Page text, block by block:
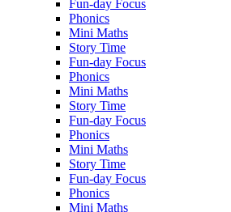
Fun-day Focus
Phonics
Mini Maths
Story Time
Fun-day Focus
Phonics
Mini Maths
Story Time
Fun-day Focus
Phonics
Mini Maths
Story Time
Fun-day Focus
Phonics
Mini Maths